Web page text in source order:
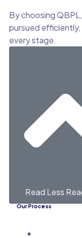
By choosing
pursued
every stage.
Read Less
Our Process